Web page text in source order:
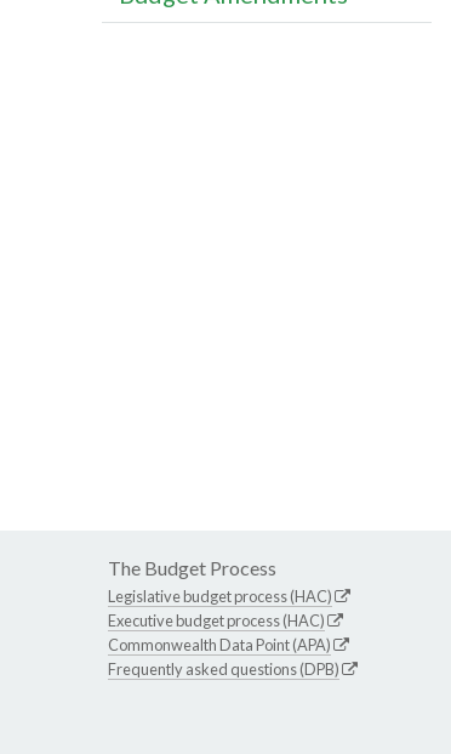
The Budget Process
Legislative budget process (HAC)
Executive budget process (HAC)
Commonwealth Data Point (APA)
Frequently asked questions (DPB)